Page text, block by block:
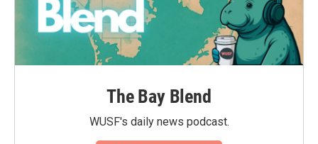
The Bay Blend
WUSF's daily news podcast.